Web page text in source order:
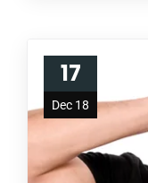
17
Dec 18